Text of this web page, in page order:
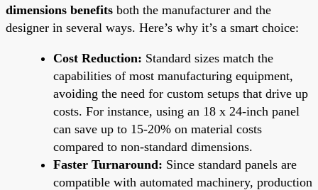
dimensions benefits both the manufacturer and the
designer in several ways. Here’s why it’s a smart choice:
Cost Reduction: Standard sizes match the
capabilities of most manufacturing equipment,
avoiding the need for custom setups that drive up
costs. For instance, using an 18 x 24-inch panel
can save up to 15-20% on material costs
compared to non-standard dimensions.
Faster Turnaround: Since standard panels are
compatible with automated machinery, production